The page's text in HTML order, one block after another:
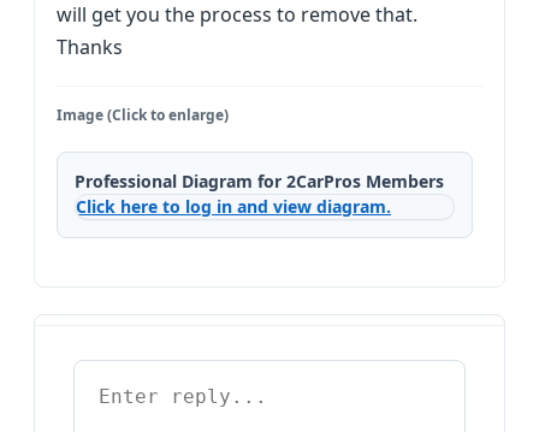
will get you the process to remove that.
Thanks
Image (Click to enlarge)
Professional Diagram for 2CarPros Members
Click here to log in and view diagram.